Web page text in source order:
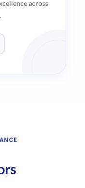
across